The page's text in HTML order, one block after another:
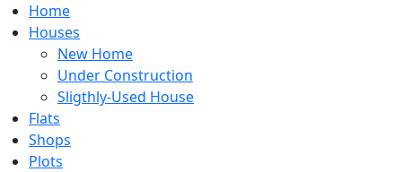
Home
Houses
New Home
Under Construction
Sligthly-Used House
Flats
Shops
Plots